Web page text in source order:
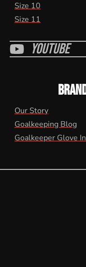
Size 10
Size 11
Youtube
Our Story
Goalkeeping Blog
Goalkeeper Glove